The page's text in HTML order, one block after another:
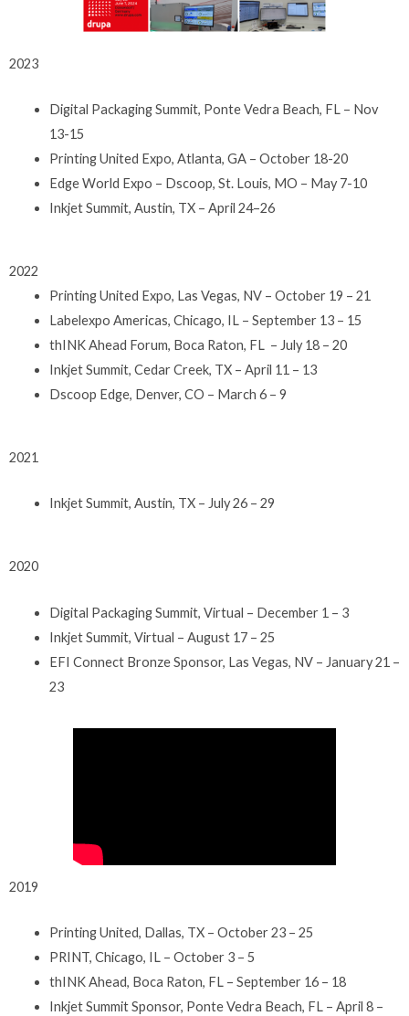
2023
Digital Packaging Summit, Ponte Vedra Beach, FL – Nov
13-15
Printing United Expo, Atlanta, GA – October 18-20
Edge World Expo – Dscoop, St. Louis, MO – May 7-10
Inkjet Summit, Austin, TX – April 24–26
2022
Printing United Expo, Las Vegas, NV – October 19 – 21
Labelexpo Americas, Chicago, IL – September 13 – 15
thINK Ahead Forum, Boca Raton, FL – July 18 – 20
Inkjet Summit, Cedar Creek, TX – April 11 – 13
Dscoop Edge, Denver, CO – March 6 – 9
2021
Inkjet Summit, Austin, TX – July 26 – 29
2020
Digital Packaging Summit, Virtual – December 1 – 3
Inkjet Summit, Virtual – August 17 – 25
EFI Connect Bronze Sponsor, Las Vegas, NV – January 21 –
23
2019
Printing United, Dallas, TX – October 23 – 25
PRINT, Chicago, IL – October 3 – 5
thINK Ahead, Boca Raton, FL – September 16 – 18
Inkjet Summit Sponsor, Ponte Vedra Beach, FL – April 8 –